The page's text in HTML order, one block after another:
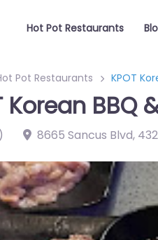
Hot Pot Restaurants
Pot Restaurants KPOT
Korean BBQ
8665 Sancus Blvd,